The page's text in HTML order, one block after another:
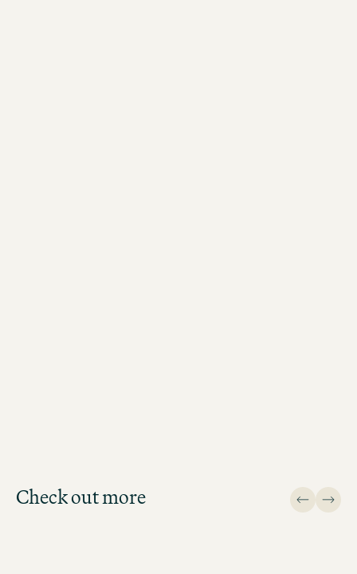
Check out more